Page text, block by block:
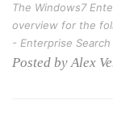
The Windows7
overview for the
- Enterprise Search
Posted by Alex